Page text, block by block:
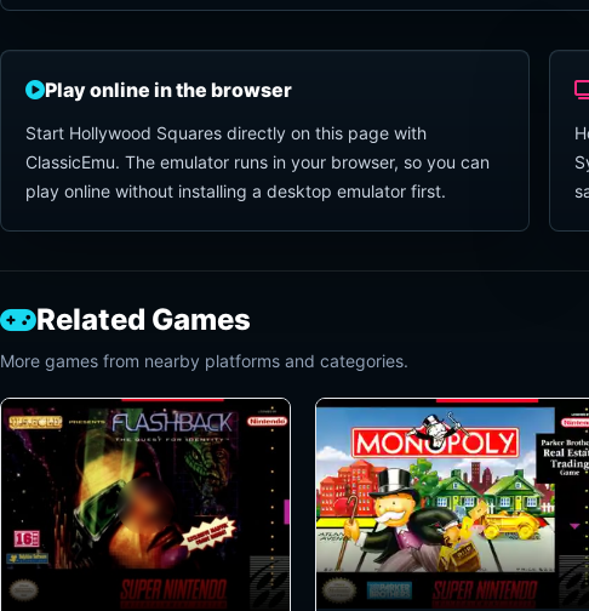
Play online in the browser
Start Hollywood Squares directly on this page with
ClassicEmu. The emulator runs in your browser, so you can
play online without installing a desktop emulator first.
Related Games
More games from nearby platforms and categories.